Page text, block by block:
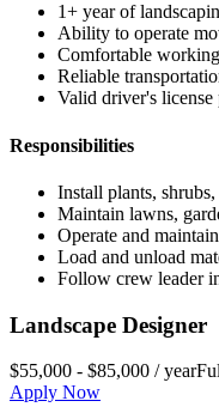
1+ year of
Ability to operate
Comfortable
Reliable
Valid driver's license
Responsibilities
Install plants,
Maintain lawns,
Operate and
Load and unload
Follow crew leader
Landscape Designer
$55,000 - $85,000 / year
Apply Now